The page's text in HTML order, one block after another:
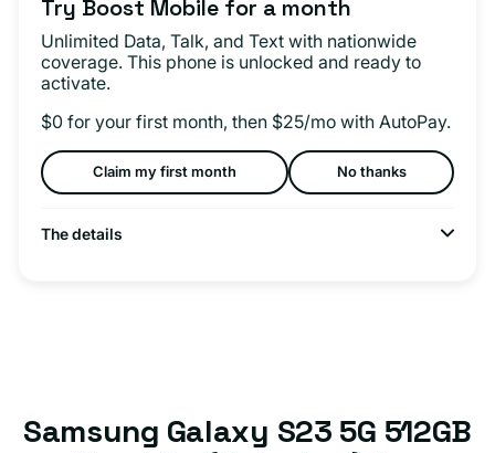
Try Boost Mobile for a month
Unlimited Data, Talk, and Text with nationwide
coverage. This phone is unlocked and ready to
activate.
$0 for your first month, then $25/mo with AutoPay.
Claim my first month No thanks
The details
Samsung Galaxy S23 5G 512GB